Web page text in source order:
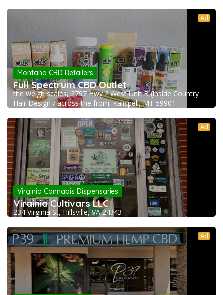
Ad
Montana CBD Retailers
Full Spectrum CBD Outlet
the weigh scales, 2797 Hwy 2 West Unit B (inside Country
Hair Design / across the from, Kalispell, MT 59901
Ad
Virginia Cannabis Dispensaries
Virginia Cultivars LLC
234 Virginia St, Hillsville, VA 24343
Ad